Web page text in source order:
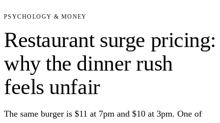
PSYCHOLOGY & MONEY
Restaurant surge pricing:
why the dinner rush
feels unfair
The same burger is $11 at 7pm and $10 at 3pm. One of